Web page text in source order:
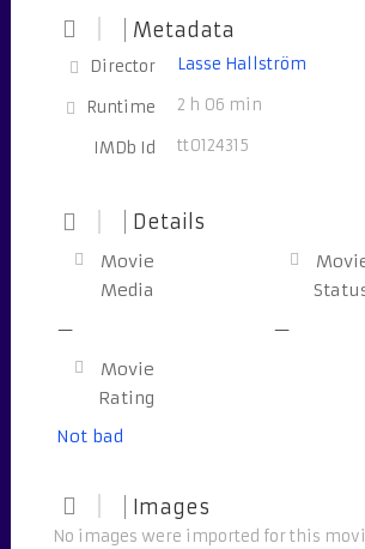
Metadata
Director Lasse Hallström
Runtime 2 h 06 min
IMDb Id tt0124315
Details
Movie
Media
—
—
Movie
Rating
Not bad
Images
No images were imported for this